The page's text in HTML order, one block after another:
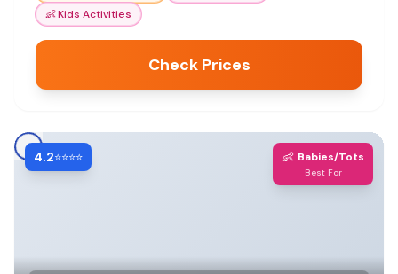
👶Kids Activities
Check Prices
4.2⭐⭐⭐⭐ 👶 Babies/Tots
Best For